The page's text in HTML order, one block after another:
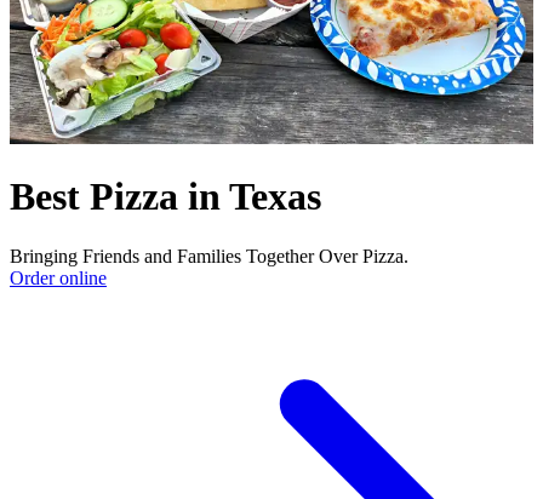
Best Pizza in Texas
Bringing Friends and Families Together Over Pizza.
Order online